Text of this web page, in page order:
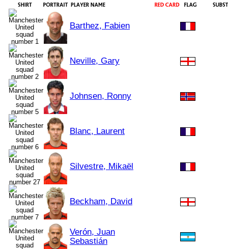
Barthez, Fabien
Neville, Gary
Johnsen, Ronny
Blanc, Laurent
Silvestre, Mikaël
Beckham, David
Verón, Juan
Sebastián